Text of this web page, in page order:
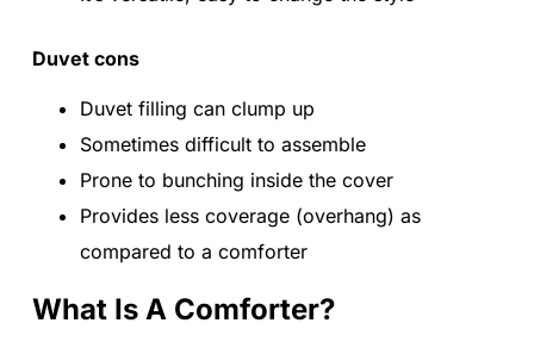
Duvet cons
Duvet filling can clump up
Sometimes difficult to assemble
Prone to bunching inside the cover
Provides less coverage (overhang) as
compared to a comforter
What Is A Comforter?